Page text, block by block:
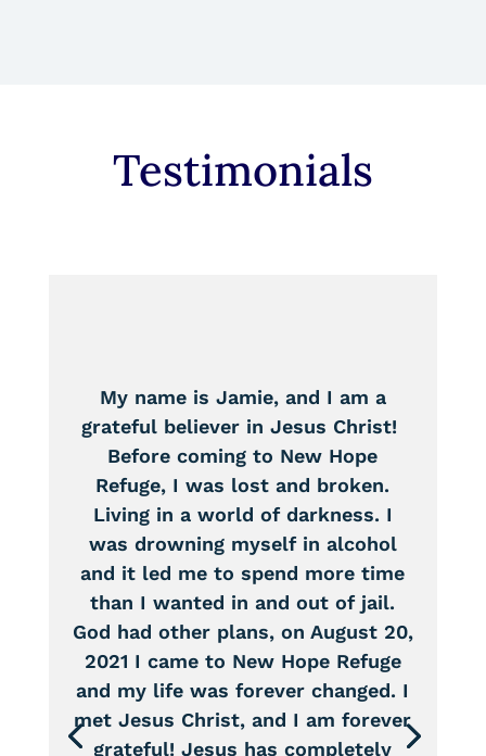
Testimonials
My name is Jamie, and I am a
grateful believer in Jesus Christ!
Before coming to New Hope
Refuge, I was lost and broken.
Living in a world of darkness. I
was drowning myself in alcohol
and it led me to spend more time
than I wanted in and out of jail.
God had other plans, on August 20,
2021 I came to New Hope Refuge
and my life was forever changed. I
met Jesus Christ, and I am forever